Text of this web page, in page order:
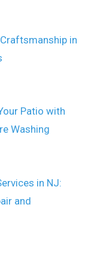
in
Patio with
Washing
in NJ:
and